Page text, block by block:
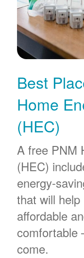
Best
Home
(HEC)
A free PNM
(HEC)
energy-
that will
affordable
comfortable
come.